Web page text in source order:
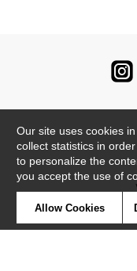
Our site uses cookies
collect statistics in
to personalize the
you accept the use of
Allow Cookies